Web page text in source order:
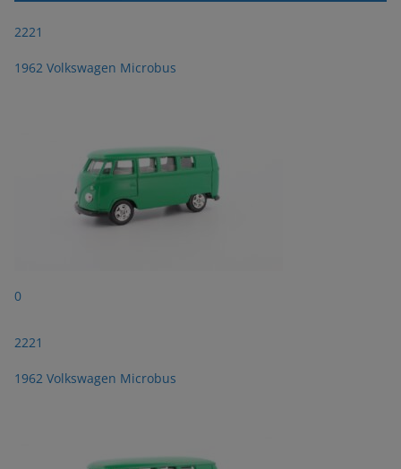
2221
1962 Volkswagen Microbus
0
2221
1962 Volkswagen Microbus